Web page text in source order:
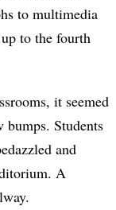
to multimedia
to the fourth
it seemed
Students
and
A